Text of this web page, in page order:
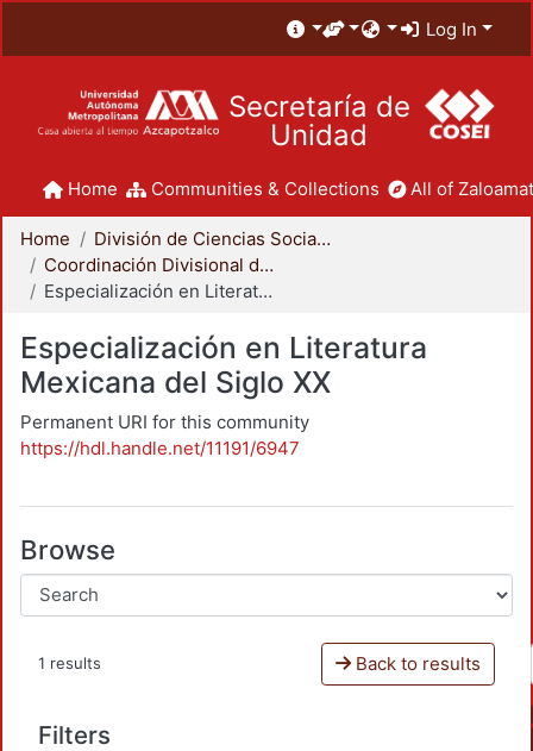
Log In
Secretaría de
Unidad
Home Communities & Collections All of
Home
División de Ciencias Sociales y Humanidades
Coordinación Divisional de Posgrado
Especialización en Literatura Mexicana del Siglo XX
Especialización en Literatura
Mexicana del Siglo XX
Permanent URI for this community
https://hdl.handle.net/11191/6947
Browse
1 results Back to results
Filters